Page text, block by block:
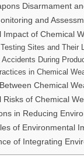
Disarmament
and
Impact of Chemical
Sites and Their
During
in Chemical
Chemical
Risks of Chemical
in Reducing
of Environmental
of Integrating